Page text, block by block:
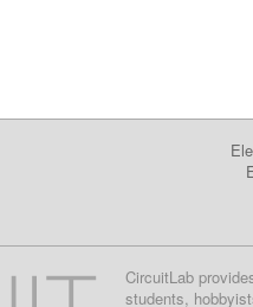
CircuitLab
students,